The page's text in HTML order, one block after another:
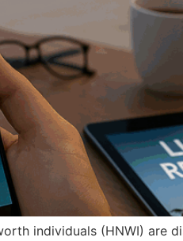
individuals (HNWI) are